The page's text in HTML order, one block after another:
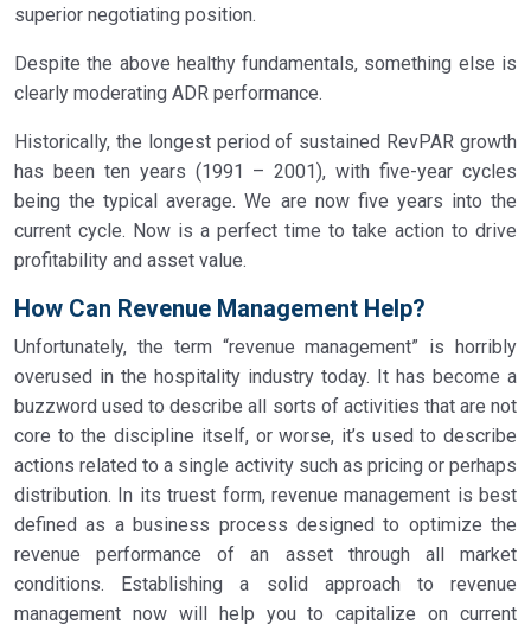
superior negotiating position.
Despite the above healthy fundamentals, something else is
clearly moderating ADR performance.
Historically, the longest period of sustained RevPAR growth
has been ten years (1991 – 2001), with five-year cycles
being the typical average. We are now five years into the
current cycle. Now is a perfect time to take action to drive
profitability and asset value.
How Can Revenue Management Help?
Unfortunately, the term “revenue management” is horribly
overused in the hospitality industry today. It has become a
buzzword used to describe all sorts of activities that are not
core to the discipline itself, or worse, it’s used to describe
actions related to a single activity such as pricing or perhaps
distribution. In its truest form, revenue management is best
defined as a business process designed to optimize the
revenue performance of an asset through all market
conditions. Establishing a solid approach to revenue
management now will help you to capitalize on current